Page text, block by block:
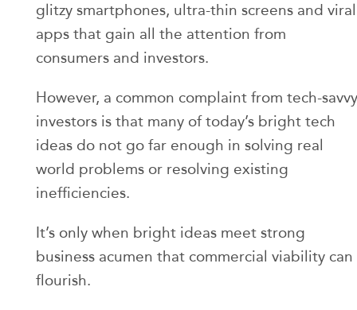
glitzy smartphones, ultra-thin screens and viral
apps that gain all the attention from
consumers and investors.
However, a common complaint from tech-savvy
investors is that many of today’s bright tech
ideas do not go far enough in solving real
world problems or resolving existing
inefficiencies.
It’s only when bright ideas meet strong
business acumen that commercial viability can
flourish.